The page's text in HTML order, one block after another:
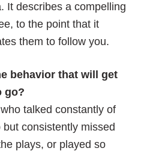
It describes a compelling
to the point that it
them to follow you.
behavior that will get
go?
talked constantly of
consistently missed
plays, or played so